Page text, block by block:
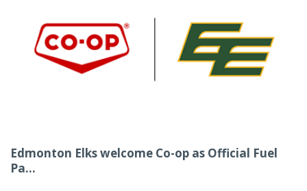
Edmonton Elks welcome Co-op as Official Fuel
Pa...